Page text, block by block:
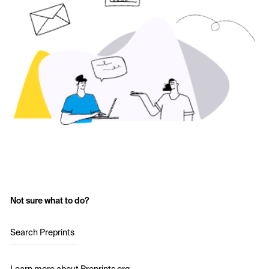
Not sure what to do?
Search Preprints